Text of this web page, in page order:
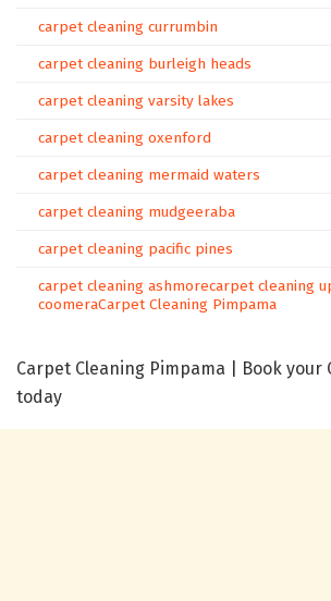
carpet cleaning currumbin
carpet cleaning burleigh heads
carpet cleaning varsity lakes
carpet cleaning oxenford
carpet cleaning mermaid waters
carpet cleaning mudgeeraba
carpet cleaning pacific pines
carpet cleaning ashmorecarpet cleaning
coomeraCarpet Cleaning Pimpama
Carpet Cleaning Pimpama | Book your
today